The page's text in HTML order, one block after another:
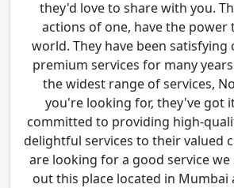
they'd love to share with you.
actions of one, have the power
world. They have been
premium services for many
the widest range of services,
you're looking for, they've got
committed to providing high-
delightful services to their valued
are looking for a good service
out this place located in Mumbai